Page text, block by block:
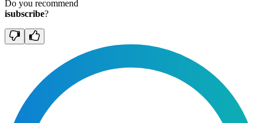
Do you recommend
isubscribe?